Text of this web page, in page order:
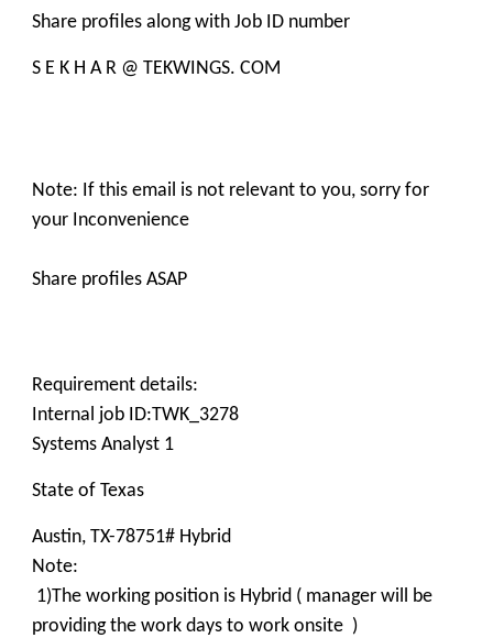
Share profiles along with Job ID number
S E K H A R @ TEKWINGS. COM
Note: If this email is not relevant to you, sorry for
your Inconvenience
Share profiles ASAP
Requirement details:
Internal job ID:TWK_3278
Systems Analyst 1
State of Texas
Austin, TX-78751# Hybrid
Note:
1)The working position is Hybrid ( manager will be
providing the work days to work onsite )